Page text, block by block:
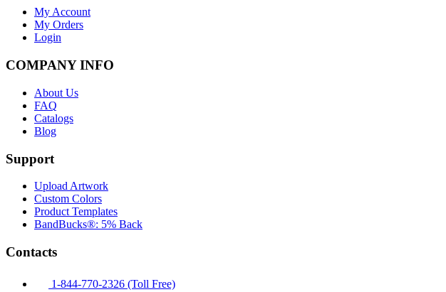
My Account
My Orders
Login
COMPANY INFO
About Us
FAQ
Catalogs
Blog
Support
Upload Artwork
Custom Colors
Product Templates
BandBucks®: 5% Back
Contacts
1-844-770-2326 (Toll Free)